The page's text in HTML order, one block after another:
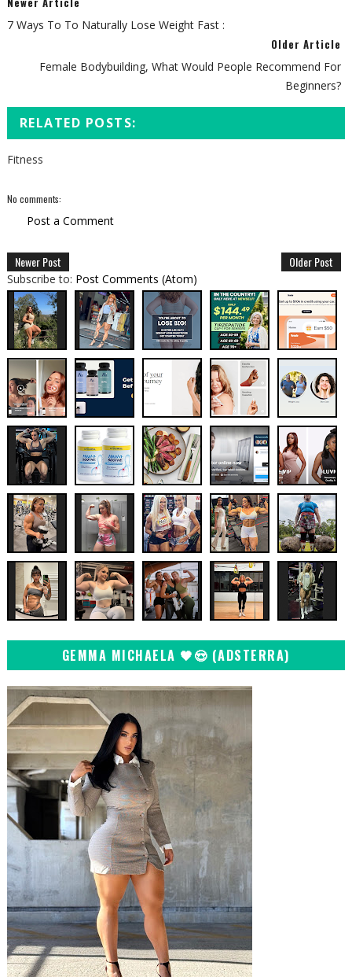
7 Ways To To Naturally Lose Weight Fast :
Older Article
Female Bodybuilding, What Would People Recommend For
Beginners?
RELATED POSTS:
Fitness
No comments:
Post a Comment
Newer Post Older Post
Subscribe to: Post Comments (Atom)
GEMMA MICHAELA 🖤😍 (ADSTERRA)